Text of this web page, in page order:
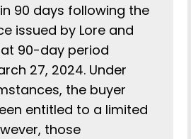
90 days following the
issued by Lore and
90-day period
27, 2024. Under
the buyer
entitled to a limited
those